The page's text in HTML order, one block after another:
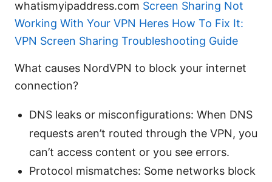
whatismyipaddress.com Screen Sharing Not
Working With Your VPN Heres How To Fix It:
VPN Screen Sharing Troubleshooting Guide
What causes NordVPN to block your internet
connection?
DNS leaks or misconfigurations: When DNS
requests aren’t routed through the VPN, you
can’t access content or you see errors.
Protocol mismatches: Some networks block